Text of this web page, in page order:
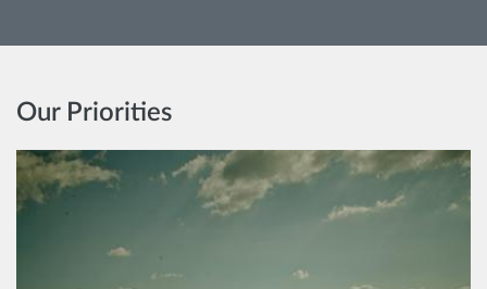
Our Priorities